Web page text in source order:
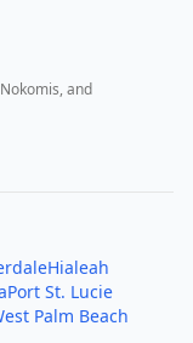
and
Hialeah
Port St. Lucie
Palm Beach